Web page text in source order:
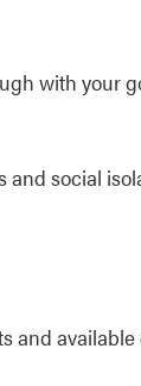
with your
and social
and